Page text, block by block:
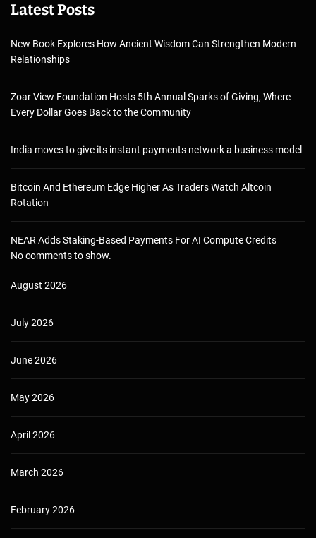
Latest Posts
New Book Explores How Ancient Wisdom Can Strengthen Modern
Relationships
Zoar View Foundation Hosts 5th Annual Sparks of Giving, Where
Every Dollar Goes Back to the Community
India moves to give its instant payments network a business model
Bitcoin And Ethereum Edge Higher As Traders Watch Altcoin
Rotation
NEAR Adds Staking-Based Payments For AI Compute Credits
No comments to show.
August 2026
July 2026
June 2026
May 2026
April 2026
March 2026
February 2026